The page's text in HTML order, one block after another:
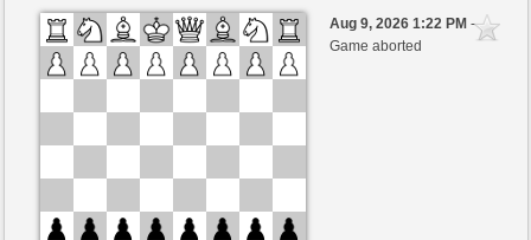
Black
Yocolahaha (1402) (-6)
White
Kurti (1649) (+6)
Aug 9, 2026 1:22 PM-
Game aborted